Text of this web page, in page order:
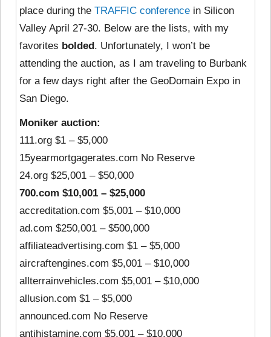
place during the TRAFFIC conference in Silicon
Valley April 27-30. Below are the lists, with my
favorites bolded. Unfortunately, I won’t be
attending the auction, as I am traveling to Burbank
for a few days right after the GeoDomain Expo in
San Diego.
Moniker auction:
111.org $1 – $5,000
15yearmortgagerates.com No Reserve
24.org $25,001 – $50,000
700.com $10,001 – $25,000
accreditation.com $5,001 – $10,000
ad.com $250,001 – $500,000
affiliateadvertising.com $1 – $5,000
aircraftengines.com $5,001 – $10,000
allterrainvehicles.com $5,001 – $10,000
allusion.com $1 – $5,000
announced.com No Reserve
antihistamine.com $5,001 – $10,000